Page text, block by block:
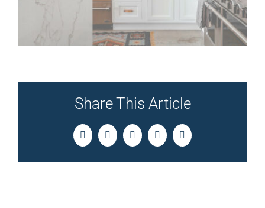
Share This Article
FacebookTwitterLinkedInPinterestEmail